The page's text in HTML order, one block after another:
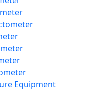
Equipment